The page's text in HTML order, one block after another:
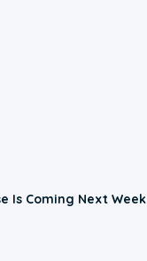
Is Coming Next Week